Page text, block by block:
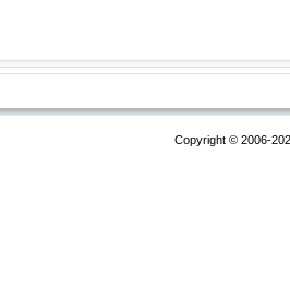
Copyright © 2006-